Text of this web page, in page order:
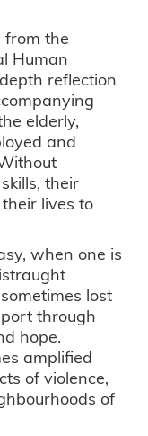
from the
Human
reflection
elderly,
and
their
lives to
when one is
lost
through
hope.
amplified
of violence,
of